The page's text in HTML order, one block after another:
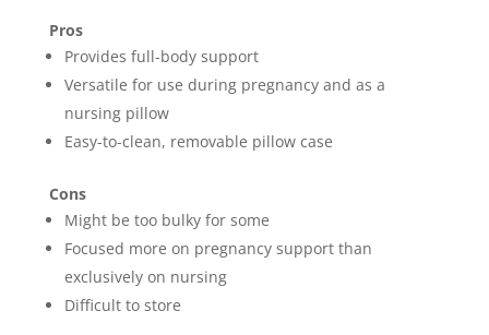
Pros
Provides full-body support
Versatile for use during pregnancy and as a
nursing pillow
Easy-to-clean, removable pillow case
Cons
Might be too bulky for some
Focused more on pregnancy support than
exclusively on nursing
Difficult to store